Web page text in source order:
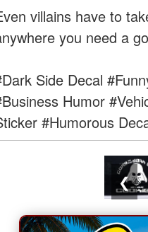
villains have to
you need a
Side Decal
Humor
#Humorous
❮